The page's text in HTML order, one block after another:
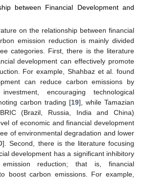
between Financial Development and
on the relationship between financial
emission reduction is mainly divided
categories. First, there is the literature
development can effectively promote
For example, Shahbaz et al. found
can reduce carbon emissions by
encouraging technological
carbon trading [19], while Tamazian
(Brazil, Russia, India and China)
of economic and financial development
of environmental degradation and lower
]. Second, there is the literature focusing
development has a significant inhibitory
reduction; that is, financial
boost carbon emissions. For example,